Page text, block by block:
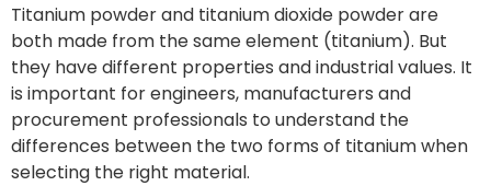
Titanium powder and titanium dioxide powder are
both made from the same element (titanium). But
they have different properties and industrial values. It
is important for engineers, manufacturers and
procurement professionals to understand the
differences between the two forms of titanium when
selecting the right material.